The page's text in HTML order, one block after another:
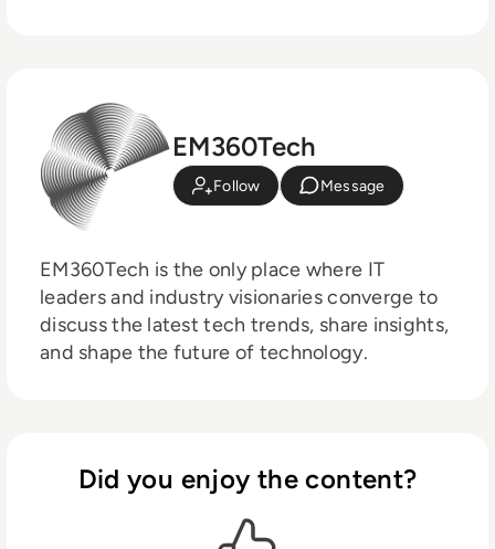
EM360Tech
Follow Message
EM360Tech is the only place where IT
leaders and industry visionaries converge to
discuss the latest tech trends, share insights,
and shape the future of technology.
Did you enjoy the content?